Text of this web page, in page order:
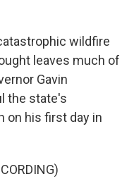
wildfire
leaves much of
Gavin
the state's
on his first day in